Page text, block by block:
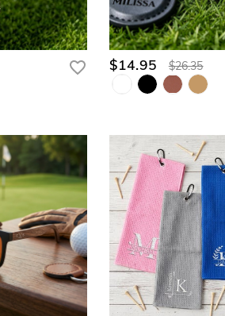
$14.95 $26.35